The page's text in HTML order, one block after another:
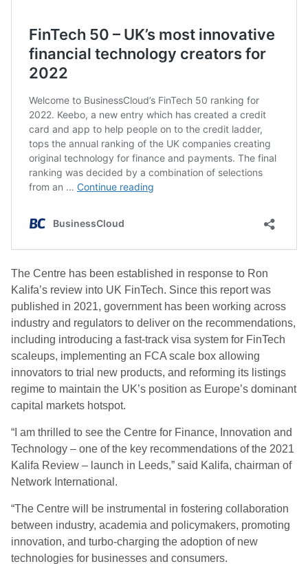
The Centre has been established in response to Ron
Kalifa’s review into UK FinTech. Since this report was
published in 2021, government has been working across
industry and regulators to deliver on the recommendations,
including introducing a fast-track visa system for FinTech
scaleups, implementing an FCA scale box allowing
innovators to trial new products, and reforming its listings
regime to maintain the UK’s position as Europe’s dominant
capital markets hotspot.
“I am thrilled to see the Centre for Finance, Innovation and
Technology – one of the key recommendations of the 2021
Kalifa Review – launch in Leeds,” said Kalifa, chairman of
Network International.
“The Centre will be instrumental in fostering collaboration
between industry, academia and policymakers, promoting
innovation, and turbo-charging the adoption of new
technologies for businesses and consumers.